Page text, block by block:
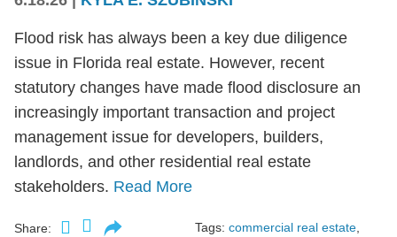
Flood risk has always been a key due diligence
issue in Florida real estate. However, recent
statutory changes have made flood disclosure an
increasingly important transaction and project
management issue for developers, builders,
landlords, and other residential real estate
stakeholders. Read More
Share: Tags: commercial real estate,